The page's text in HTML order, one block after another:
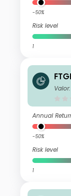
-50%
Risk level
1
Annual
-50%
Risk level
1